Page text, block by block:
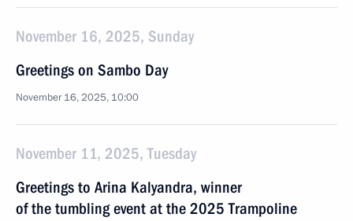
November 16, 2025, Sunday
Greetings on Sambo Day
November 16, 2025, 10:00
November 11, 2025, Tuesday
Greetings to Arina Kalyandra, winner
of the tumbling event at the 2025 Trampoline